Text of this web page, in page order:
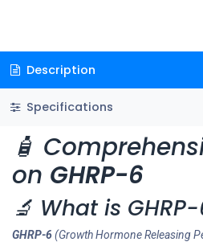
Description
Specifications
🧴
on GHRP-6
🔬 What is
GHRP-6(Growth Hormone Releasing